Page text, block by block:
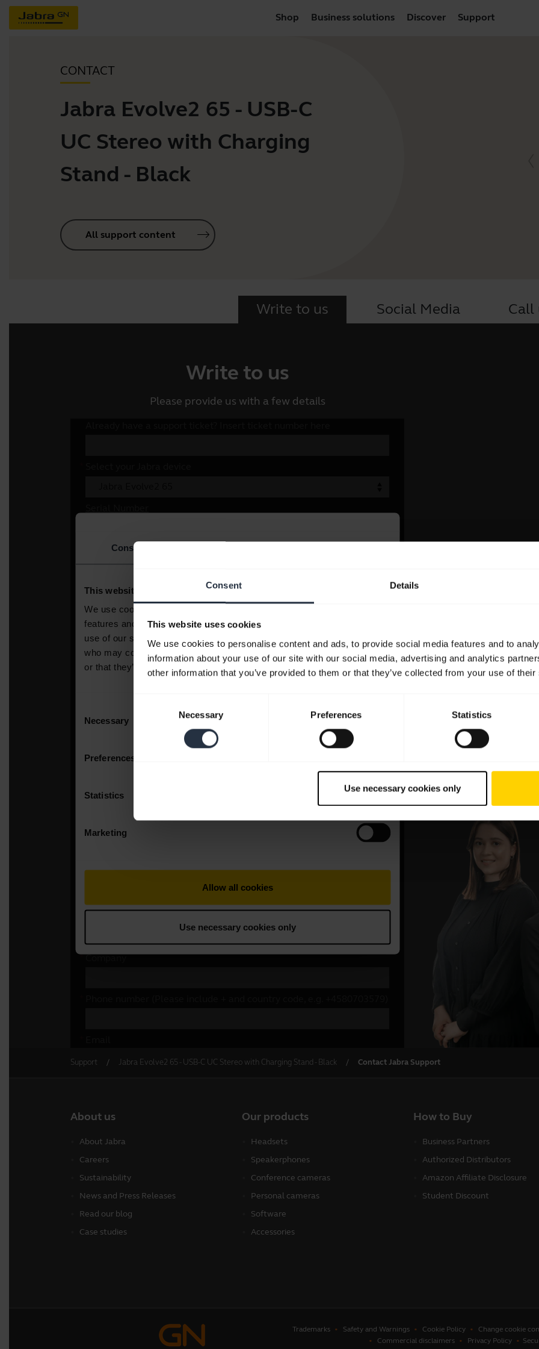
Consent Details
This website uses cookies
We use cookies to personalise content and ads, to provide social media features and to
information about your use of our site with our social media, advertising and analytics
other information that you’ve provided to them or that they’ve collected from your use of
Necessary Preferences Statistics
Use necessary cookies only
Shop Business solutions Discover Support
CONTACT
Jabra Evolve2 65 - USB-C
UC Stereo with Charging
Stand - Black
All support content
Write to us Social Media Call
Write to us
Please provide us with a few details
Support Jabra Evolve2 65 - USB-C UC Stereo with Charging Stand - Black Contact Jabra Support
About us
About Jabra
Careers
Sustainability
News and Press Releases
Read our blog
Case studies
Our products
Headsets
Speakerphones
Conference cameras
Personal cameras
Software
Accessories
How to Buy
Business Partners
Authorized Distributors
Amazon Affiliate Disclosure
Student Discount
Trademarks Safety and Warnings Cookie Policy
Change cookie
Commercial disclaimers
Privacy Policy